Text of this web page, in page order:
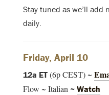
Stay tuned as we’ll add
daily.
Friday, April 10
12a ET (6p CEST) ~
Flow ~ Italian ~ Watch